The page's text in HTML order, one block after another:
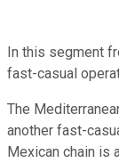
In this segment
fast-casual
The
another fast-
Mexican chain is